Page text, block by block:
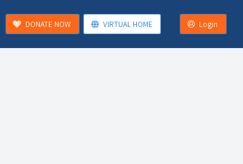
DONATE NOW VIRTUAL HOME Login